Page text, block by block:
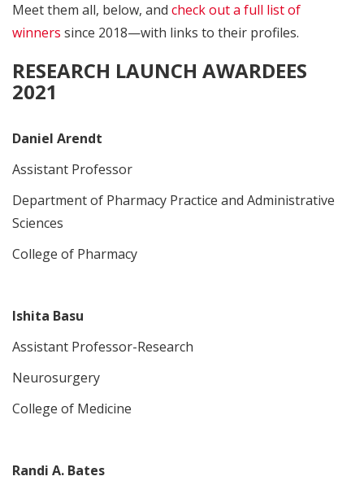
Meet them all, below, and check out a full list of
winners since 2018—with links to their profiles.
RESEARCH LAUNCH AWARDEES
2021
Daniel Arendt
Assistant Professor
Department of Pharmacy Practice and Administrative
Sciences
College of Pharmacy
Ishita Basu
Assistant Professor-Research
Neurosurgery
College of Medicine
Randi A. Bates